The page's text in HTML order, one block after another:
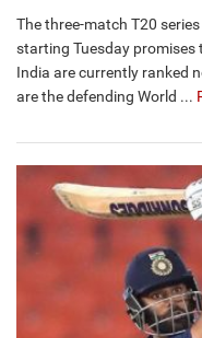
The three-match T20
starting Tuesday
India are currently ranked
are the defending World ...